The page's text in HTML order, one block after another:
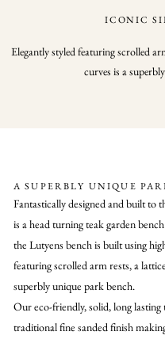
ICONIC
Elegantly styled featuring scrolled
curves is a
A SUPERBLY UNIQUE
Fantastically designed and built to
is a head turning teak garden
the Lutyens bench is built using
featuring scrolled arm rests, a
superbly unique park bench.
Our eco-friendly, solid, long
traditional fine sanded finish